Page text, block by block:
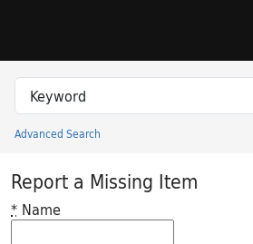
Search in
search for
Advanced Search
Princeton University Library
Report a Missing Item
* Name